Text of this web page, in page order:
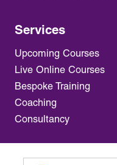
Services
Upcoming Courses
Live Online Courses
Bespoke Training
Coaching
Consultancy